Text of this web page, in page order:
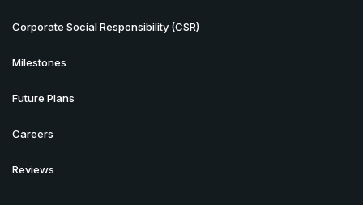
Corporate Social Responsibility (CSR)
Milestones
Future Plans
Careers
Reviews